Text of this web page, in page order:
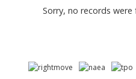
Sorry, no records were